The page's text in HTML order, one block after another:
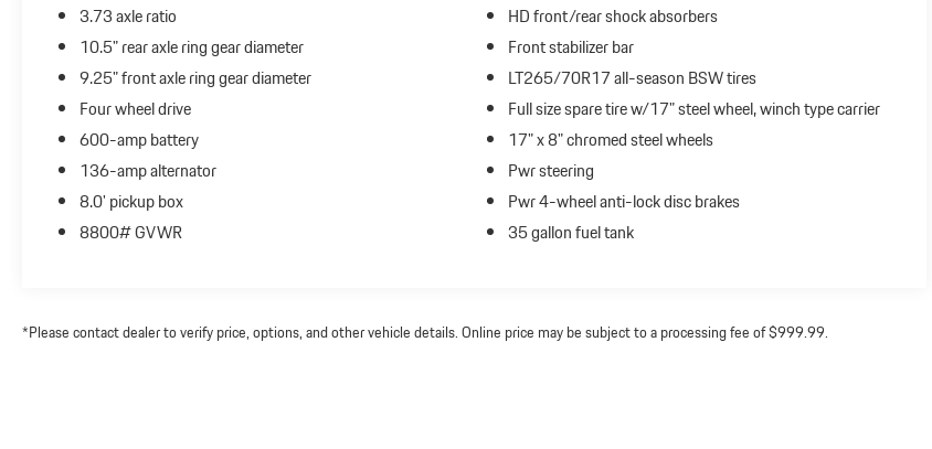
3.73 axle ratio
10.5" rear axle ring gear diameter
9.25" front axle ring gear diameter
Four wheel drive
600-amp battery
136-amp alternator
8.0' pickup box
8800# GVWR
HD front/rear shock absorbers
Front stabilizer bar
LT265/70R17 all-season BSW tires
Full size spare tire w/17" steel wheel, winch type carrier
17" x 8" chromed steel wheels
Pwr steering
Pwr 4-wheel anti-lock disc brakes
35 gallon fuel tank
*Please contact dealer to verify price, options, and other vehicle details. Online price may be subject to a processing fee of $999.99.